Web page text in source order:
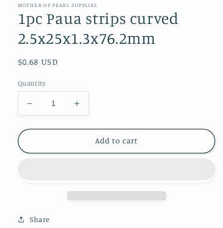
in
MOTHER OF PEARL SUPPLIES
1pc Paua strips curved
2.5x25x1.3x76.2mm
Regular
$0.68 USD
Quantity
Decrease
quantity
for
Paua
Increase
quantity
for
Paua
Add to cart
Share